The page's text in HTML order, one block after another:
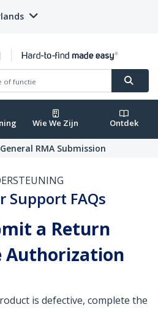
Wie We Zijn Ontdek
RMA Submission
Support FAQs
a Return
Authorization
is defective, complete the